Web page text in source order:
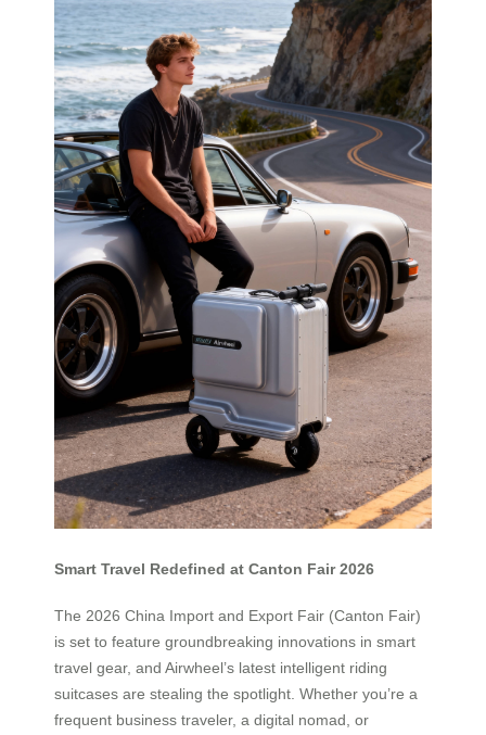
Smart Travel Redefined at Canton Fair 2026
The 2026 China Import and Export Fair (Canton Fair)
is set to feature groundbreaking innovations in smart
travel gear, and Airwheel’s latest intelligent riding
suitcases are stealing the spotlight. Whether you’re a
frequent business traveler, a digital nomad, or